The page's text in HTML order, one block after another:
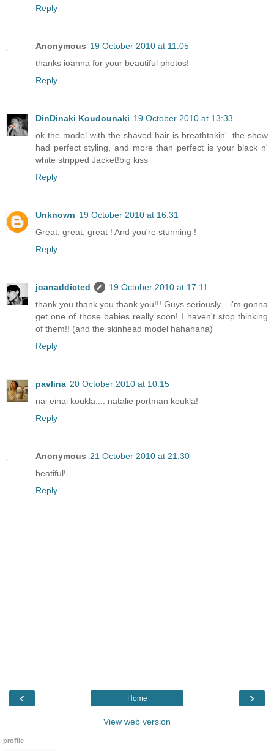
Reply
Anonymous 19 October 2010 at 11:05
thanks ioanna for your beautiful photos!
Reply
DinDinaki Koudounaki 19 October 2010 at 13:33
ok the model with the shaved hair is breathtakin'. the show
had perfect styling, and more than perfect is your black n'
white stripped Jacket!big kiss
Reply
Unknown 19 October 2010 at 16:31
Great, great, great ! And you're stunning !
Reply
joanaddicted
19 October 2010 at 17:11
thank you thank you thank you!!! Guys seriously... i'm gonna
get one of those babies really soon! I haven't stop thinking
of them!! (and the skinhead model hahahaha)
Reply
pavlina 20 October 2010 at 10:15
nai einai koukla.... natalie portman koukla!
Reply
Anonymous 21 October 2010 at 21:30
beatiful!-
Reply
‹ ›
Home
View web version
profile